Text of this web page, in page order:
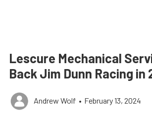
Lescure Mechanical
Back Jim Dunn Racing in
Andrew Wolf • February 13, 2024